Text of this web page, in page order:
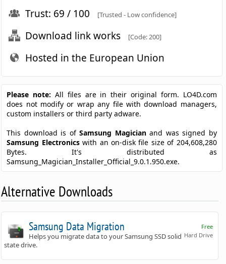
Trust: 69 / 100
[Trusted - Low confidence]
Download link works [Code: 200]
Hosted in the European Union
Please note: All files are in their original form. LO4D.com
does not modify or wrap any file with download managers,
custom installers or third party adware.
This download is ofSamsung Magicianand was signed by
Samsung Electronicswith an on-disk file size of 204,608,280
Bytes. It's distributed as
Samsung_Magician_Installer_Official_9.0.1.950.exe.
Alternative Downloads
Free
Hard Drive
Samsung Data Migration
Helps you migrate data to your Samsung SSD solid
state drive.